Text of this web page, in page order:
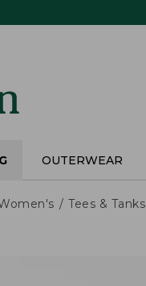
OUTERWEAR
Tees & Tanks